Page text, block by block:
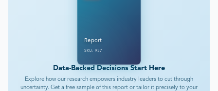
Report
SKU: 937
Data-Backed Decisions Start Here
Explore how our research empowers industry leaders to cut through
uncertainty. Get a free sample of this report or tailor it precisely to your